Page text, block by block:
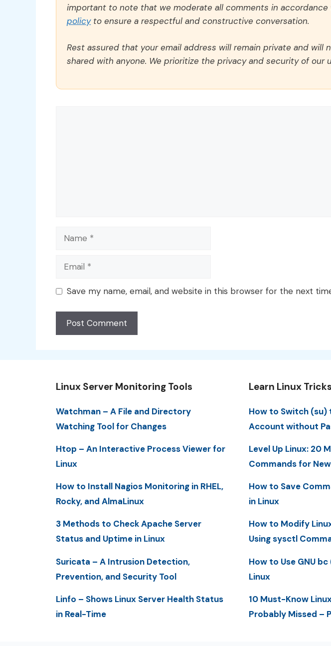
important to note that we moderate all comments in
policyto ensure a respectful and constructive conversation.
Rest assured that your email address will remain private and will
shared with anyone. We prioritize the privacy and security of our
Name
Email
Save my name, email, and website in this browser for the next
Linux Server Monitoring Tools
Watchman – A File and Directory
Watching Tool for Changes
Htop – An Interactive Process Viewer for
Linux
How to Install Nagios Monitoring in RHEL,
Rocky, and AlmaLinux
3 Methods to Check Apache Server
Status and Uptime in Linux
Suricata – A Intrusion Detection,
Prevention, and Security Tool
Linfo – Shows Linux Server Health Status
in Real-Time
Learn Linux
How to Switch (su)
Account without
Level Up Linux: 20
Commands for
How to Save
in Linux
How to Modify
Using sysctl
How to Use GNU
Linux
10 Must-Know
Probably Missed –